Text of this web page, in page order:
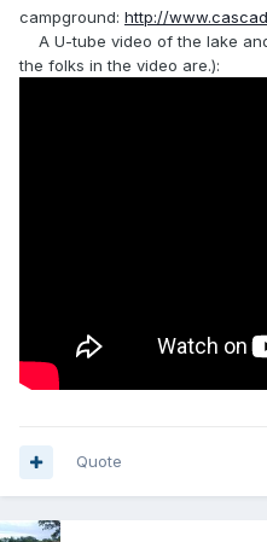
campground: http://
A U-tube video of the lake
the folks in the video are.):
Quote